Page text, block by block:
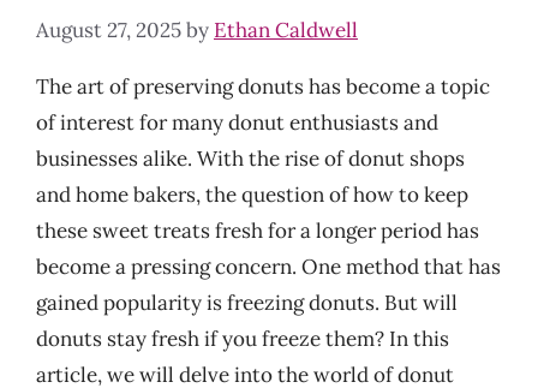
August 27, 2025by Ethan Caldwell
The art of preserving donuts has become a topic
of interest for many donut enthusiasts and
businesses alike. With the rise of donut shops
and home bakers, the question of how to keep
these sweet treats fresh for a longer period has
become a pressing concern. One method that has
gained popularity is freezing donuts. But will
donuts stay fresh if you freeze them? In this
article, we will delve into the world of donut